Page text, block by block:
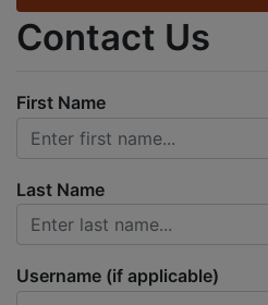
Contact Us
First Name
Last Name
Username (if applicable)